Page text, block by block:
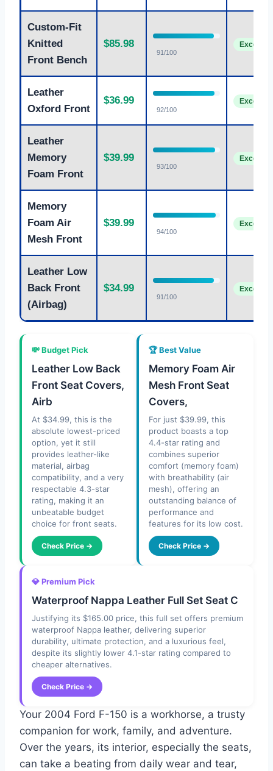
Custom-Fit
Knitted
Front Bench
$85.98
91/100
Excellent
Leather
Oxford Front
$36.99
92/100
Excellent
Leather
Memory
Foam Front
$39.99
93/100
Excellent
Memory
Foam Air
Mesh Front
$39.99
94/100
Excellent
Leather Low
Back Front
(Airbag)
$34.99
91/100
Excellent
💸 Budget Pick
Leather Low Back
Front Seat Covers,
Airb
At $34.99, this is the
absolute lowest-priced
option, yet it still
provides leather-like
material, airbag
compatibility, and a very
respectable 4.3-star
rating, making it an
unbeatable budget
choice for front seats.
Check Price →
🏆 Best Value
Memory Foam Air
Mesh Front Seat
Covers,
For just $39.99, this
product boasts a top
4.4-star rating and
combines superior
comfort (memory foam)
with breathability (air
mesh), offering an
outstanding balance of
performance and
features for its low cost.
Check Price →
💎 Premium Pick
Waterproof Nappa Leather Full Set Seat C
Justifying its $165.00 price, this full set offers premium
waterproof Nappa leather, delivering superior
durability, ultimate protection, and a luxurious feel,
despite its slightly lower 4.1-star rating compared to
cheaper alternatives.
Check Price →
Your 2004 Ford F-150 is a workhorse, a trusty
companion for work, family, and adventure.
Over the years, its interior, especially the seats,
can take a beating from daily wear and tear,